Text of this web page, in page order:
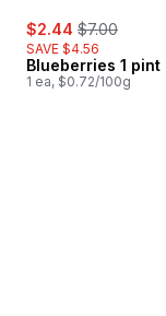
sale:
$2.44 , formerly:
$7.00
SAVE $4.56
Blueberries 1 pint
1 ea, $0.72/100g